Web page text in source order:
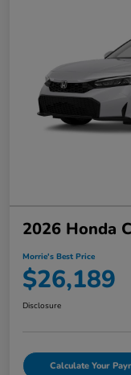
2026 Honda
Morrie's Best Price
$26,189
Disclosure
Calculate Your